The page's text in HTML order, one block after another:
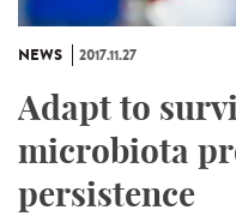
NEWS 2017.11.27
Adapt to
microbiota
persistence